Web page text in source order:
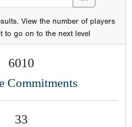
View the number of players
to go on to the next level
6010
Commitments
33